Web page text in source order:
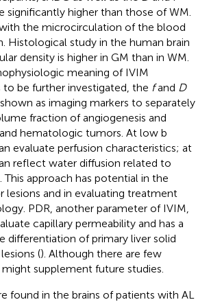
significantly higher than those of WM.
the microcirculation of the blood
Histological study in the human brain
density is higher in GM than in WM.
meaning of IVIM
to be further investigated, the fand D
as imaging markers to separately
fraction of angiogenesis and
hematologic tumors. At low b
evaluate perfusion characteristics; at
reflect water diffusion related to
This approach has potential in the
lesions and in evaluating treatment
PDR, another parameter of IVIM,
capillary permeability and has a
differentiation of primary liver solid
(). Although there are few
supplement future studies.
found in the brains of patients with AL